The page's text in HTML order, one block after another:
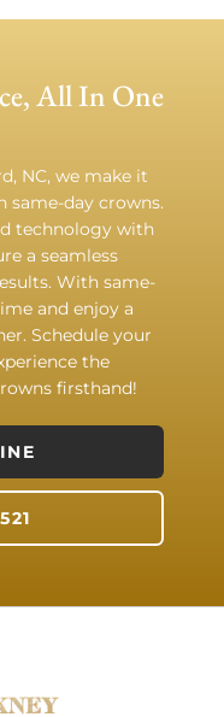
All In One
NC, we make it
same-day crowns.
technology with
a seamless
With same-
and enjoy a
Schedule your
the
firsthand!